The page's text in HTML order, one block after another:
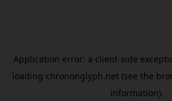
Application error: a client-side
loading chrononglyph.net (see the
information).